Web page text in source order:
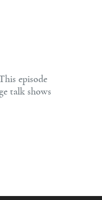
episode
talk shows